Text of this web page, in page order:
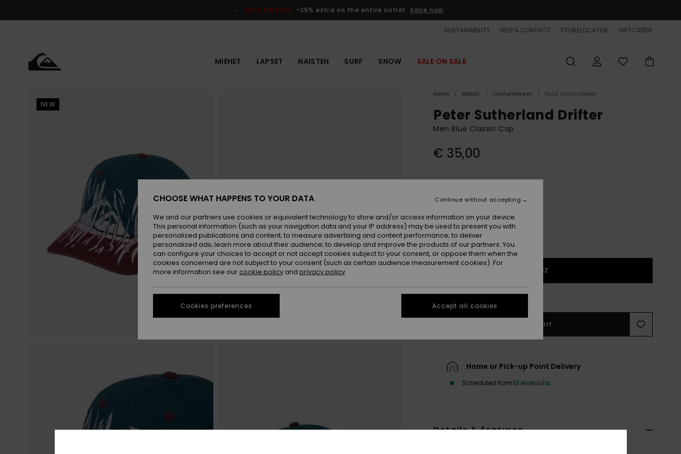
SALE ON SALE -25% extra on the entire outlet Save now
SUSTAINABILITY HELP & CONTACT STORELOCATOR GIFTCARDS
MIEHET LAPSET NAISTEN SURF SNOW SALE ON SALE
NEW
Home MIEHET Lisätarvikkeet Muut Lisätarvikkeet
Peter Sutherland Drifter
Men Blue Classic Cap
€ 35,00
1SZ
See Size Guide
Add to Cart
Home or Pick-up Point Delivery
Scheduled from10 elokuuta
Details & features
CHOOSE WHAT HAPPENS TO YOUR DATA
We and our partners use cookies or equivalent technology to store and/or access information on your device.
This personal information (such as your navigation data and your IP address) may be used to present you with
personalized publications and content; to measure advertising and content performance; to deliver
personalized ads; learn more about their audience; to develop and improve the products of our partners. You
can configure your choices to accept or not accept cookies subject to your consent, or oppose them when the
cookies concerned are not subject to your consent (such as certain audience measurement cookies). For
more information see our cookie policy and privacy policy
Cookies preferences
Continue without accepting
Accept all cookies